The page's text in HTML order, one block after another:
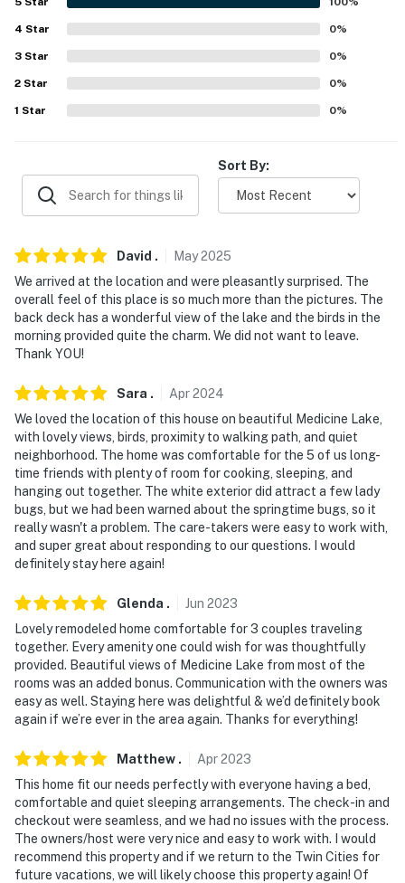
-- REST EASY WITH US --
Evolve makes it easy to find and book properties you'll
never want to leave. You can relax knowing that our
about your stay, we'll make it right. You can count on
our homes and our people to make you feel welcome —
because we know what vacation means to you.
-- POLICIES --
- No smoking
- No pets allowed
- No events, parties, or large gatherings
- Must be at least 18 years old to book
- Additional fees and taxes may apply
- Photo ID may be required upon check-in
- NOTE: Please observe quiet hours from 10:00 PM -
8:00 AM
- NOTE: The property requires 3 steps to access
- NOTE: Your safety matters. This property features 1
exterior security camera located on the front door,
facing outward toward the driveway and front lawn. It
does not look into any interior spaces. The camera
records video only
- NOTE: During the spring season, insects are common
and although the house is regularly treated to help
mitigate them, we cannot control the temperature
fluctuations or region that they are present in
You must be 25 years or older to rent this property.
4 Star 0%
3 Star 0%
2 Star 0%
1 Star 0%
Sort By:
David . May2025
We arrived at the location and were pleasantly surprised. The
overall feel of this place is so much more than the pictures. The
back deck has a wonderful view of the lake and the birds in the
morning provided quite the charm. We did not want to leave.
Thank YOU!
Sara . Apr2024
We loved the location of this house on beautiful Medicine Lake,
with lovely views, birds, proximity to walking path, and quiet
neighborhood. The home was comfortable for the 5 of us long-
time friends with plenty of room for cooking, sleeping, and
hanging out together. The white exterior did attract a few lady
bugs, but we had been warned about the springtime bugs, so it
really wasn't a problem. The care-takers were easy to work with,
and super great about responding to our questions. I would
definitely stay here again!
Glenda . Jun 2023
Lovely remodeled home comfortable for 3 couples traveling
together. Every amenity one could wish for was thoughtfully
provided. Beautiful views of Medicine Lake from most of the
rooms was an added bonus. Communication with the owners was
easy as well. Staying here was delightful & we’d definitely book
again if we’re ever in the area again. Thanks for everything!
Matthew . Apr2023
This home fit our needs perfectly with everyone having a bed,
comfortable and quiet sleeping arrangements. The check-in and
checkout were seamless, and we had no issues with the process.
The owners/host were very nice and easy to work with. I would
recommend this property and if we return to the Twin Cities for
future vacations, we will likely choose this property again! Of